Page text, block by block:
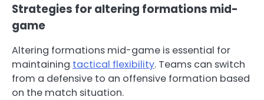
Strategies for altering formations mid-
game
Altering formations mid-game is essential for
maintaining tactical flexibility. Teams can switch
from a defensive to an offensive formation based
on the match situation.